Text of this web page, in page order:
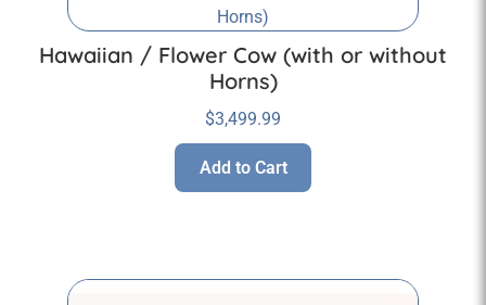
Hawaiian / Flower Cow (with or without
Horns)
$3,499.99
Add to Cart